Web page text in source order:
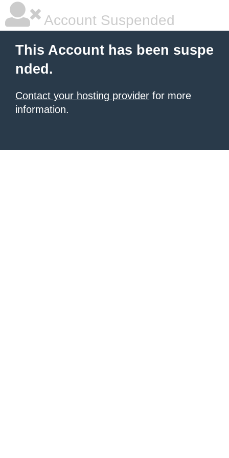
Account Suspended
This Account has been suspe
nded.
Contact your hosting provider for more
information.